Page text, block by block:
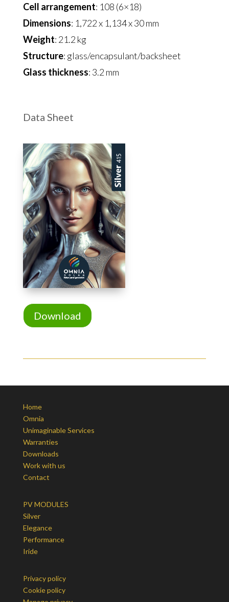
Cell arrangement: 108 (6×18)
Dimensions: 1,722 x 1,134 x 30 mm
Weight: 21.2 kg
Structure: glass/encapsulant/backsheet
Glass thickness: 3.2 mm
Data Sheet
Download
Home
Omnia
Unimaginable Services
Warranties
Downloads
Work with us
Contact
PV MODULES
Silver
Elegance
Performance
Iride
Privacy policy
Cookie policy